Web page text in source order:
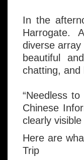
In the
Harrogate.
diverse
beautiful
chatting, and
“Needless
Chinese
clearly
Here are
Trip